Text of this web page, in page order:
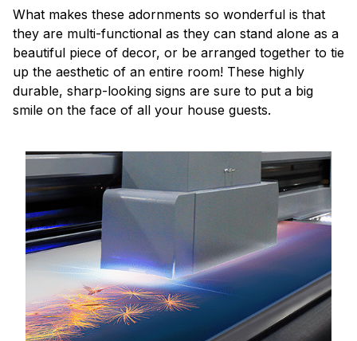
What makes these adornments so wonderful is that
they are multi-functional as they can stand alone as a
beautiful piece of decor, or be arranged together to tie
up the aesthetic of an entire room! These highly
durable, sharp-looking signs are sure to put a big
smile on the face of all your house guests.